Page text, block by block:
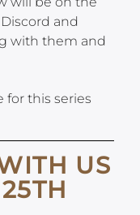
and
with them and
for this series
US